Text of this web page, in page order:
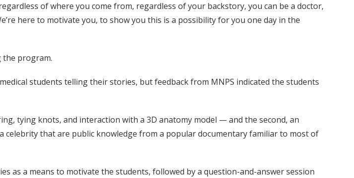
of where you come from, regardless of your backstory, you can be a doctor,
here to motivate you, to show you this is a possibility for you one day in the
the program.
students telling their stories, but feedback from MNPS indicated the students
tying knots, and interaction with a 3D anatomy model — and the second, an
that are public knowledge from a popular documentary familiar to most of
as a means to motivate the students, followed by a question-and-answer session